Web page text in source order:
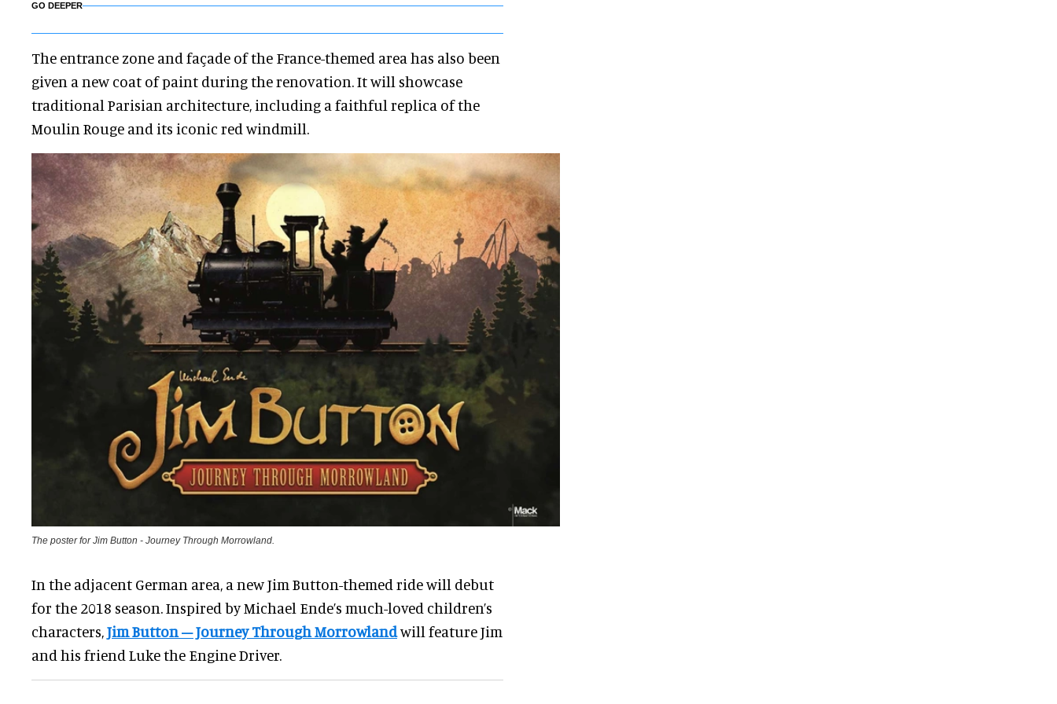
GO DEEPER
The entrance zone and façade of the France-themed area has also been
given a new coat of paint during the renovation. It will showcase
traditional Parisian architecture, including a faithful replica of the
Moulin Rouge and its iconic red windmill.
The poster for Jim Button - Journey Through Morrowland.
In the adjacent German area, a new Jim Button-themed ride will debut
for the 2018 season. Inspired by Michael Ende’s much-loved children’s
characters,Jim Button – Journey Through Morrowlandwill feature Jim
and his friend Luke the Engine Driver.